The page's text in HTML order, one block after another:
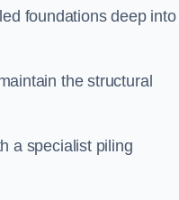
foundations deep into
the structural
a specialist piling